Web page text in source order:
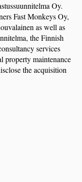
Oy.
Fast Monkeys Oy,
as well as
the Finnish
services
property maintenance
the acquisition